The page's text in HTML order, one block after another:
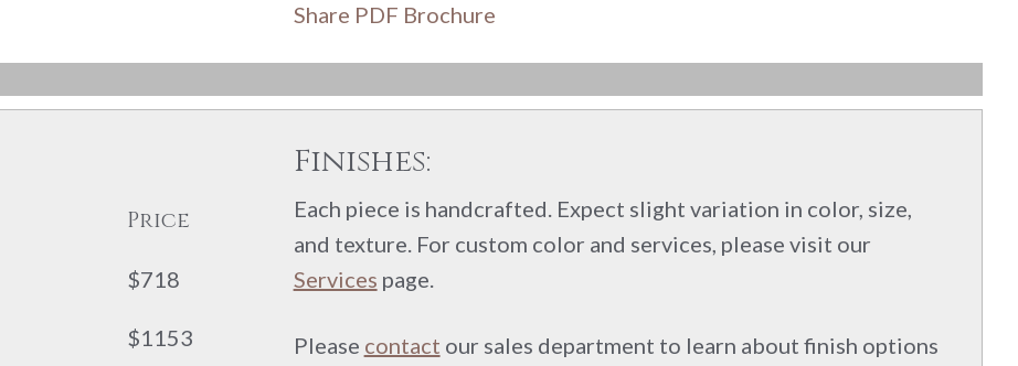
Share PDF Brochure
Price
$718
$1153
Finishes:
Each piece is handcrafted. Expect slight variation in color, size,
and texture. For custom color and services, please visit our
Services page.
Please contact our sales department to learn about finish options